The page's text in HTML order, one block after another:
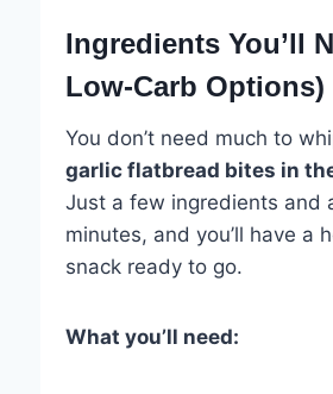
Ingredients You’ll
Low-Carb Options)
You don’t need much to
garlic flatbread bites in
Just a few ingredients and
minutes, and you’ll have a
snack ready to go.
What you’ll need: